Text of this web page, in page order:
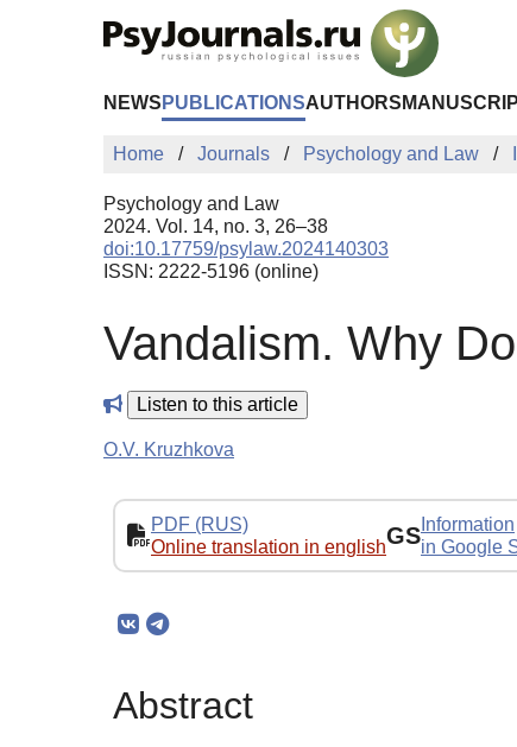
NEWS PUBLICATIONSAUTHORS
Home Journals Psychology and Law
Psychology and Law
2024. Vol. 14, no. 3, 26–38
doi:10.17759/psylaw.2024140303
ISSN: 2222-5196 (online)
Vandalism. Why
Listen to this article
O.V. Kruzhkova
PDF (RUS)
Online translation in englishGS Information
in Google
Abstract